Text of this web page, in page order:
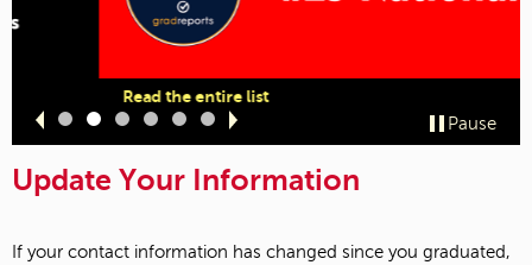
Read the entire list
Slide
1
Slide
2
Slide
3
Slide
4
Slide
5
Slide
6
Pause
Update Your Information
If your contact information has changed since you graduated,